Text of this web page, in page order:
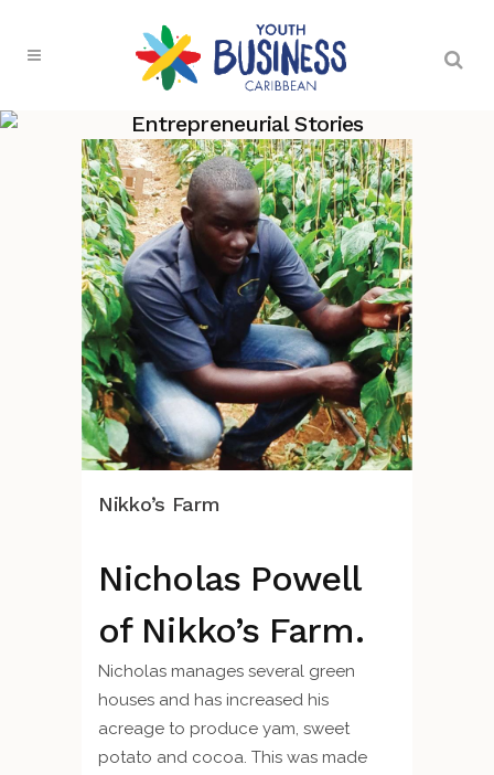
Entrepreneurial Stories
Nikko’s Farm
Nicholas Powell
of Nikko’s Farm.
Nicholas manages several green
houses and has increased his
acreage to produce yam, sweet
potato and cocoa. This was made